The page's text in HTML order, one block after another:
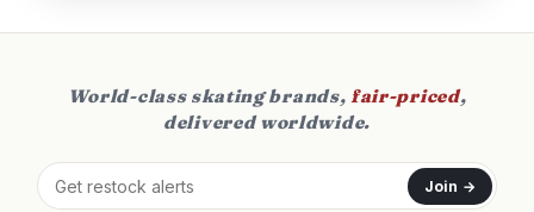
World-class skating brands,fair-priced,
delivered worldwide.
Join →